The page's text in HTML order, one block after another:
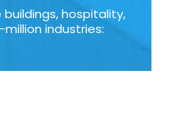
hospitality,
industries: